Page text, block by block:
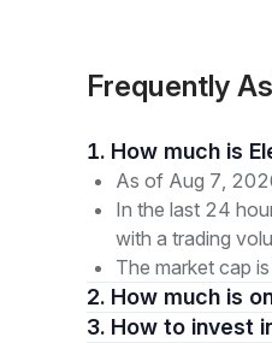
Frequently
1. How much is
As of Aug 7,
In the last 24
with a trading
The market cap
2. How much is
3. How to invest